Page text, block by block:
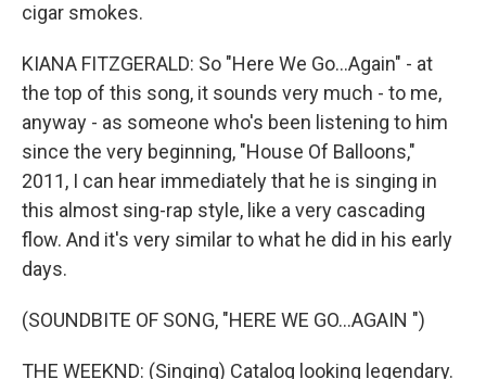
cigar smokes.
KIANA FITZGERALD: So "Here We Go...Again" - at
the top of this song, it sounds very much - to me,
anyway - as someone who's been listening to him
since the very beginning, "House Of Balloons,"
2011, I can hear immediately that he is singing in
this almost sing-rap style, like a very cascading
flow. And it's very similar to what he did in his early
days.
(SOUNDBITE OF SONG, "HERE WE GO...AGAIN ")
THE WEEKND: (Singing) Catalog looking legendary.